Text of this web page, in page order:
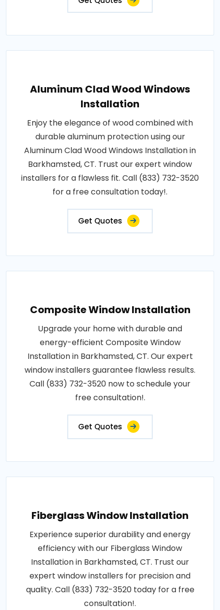
Aluminum Clad Wood Windows
Installation
Enjoy the elegance of wood combined with
durable aluminum protection using our
Aluminum Clad Wood Windows Installation in
Barkhamsted, CT. Trust our expert window
installers for a flawless fit. Call (833) 732-3520
for a free consultation today!.
Get Quotes
Composite Window Installation
Upgrade your home with durable and
energy-efficient Composite Window
Installation in Barkhamsted, CT. Our expert
window installers guarantee flawless results.
Call (833) 732-3520 now to schedule your
free consultation!.
Get Quotes
Fiberglass Window Installation
Experience superior durability and energy
efficiency with our Fiberglass Window
Installation in Barkhamsted, CT. Trust our
expert window installers for precision and
quality. Call (833) 732-3520 today for a free
consultation!.